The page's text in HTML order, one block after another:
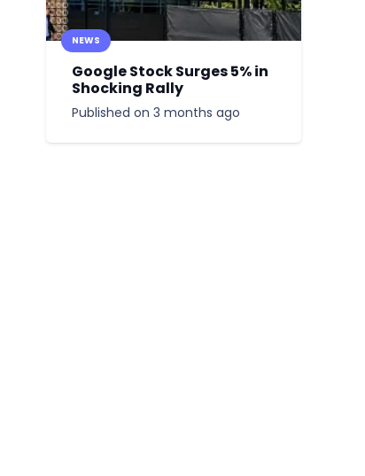
NEWS
Google Stock Surges 5% in
Shocking Rally
Published on 3 months ago